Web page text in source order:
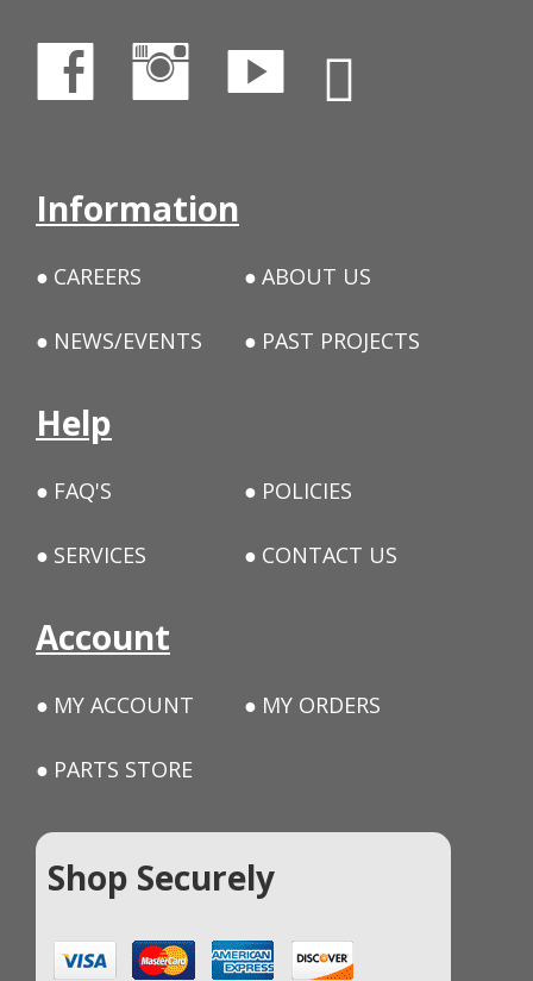
Information
CAREERS ABOUT US
NEWS/EVENTS PAST PROJECTS
Help
FAQ'S POLICIES
SERVICES CONTACT US
Account
MY ACCOUNT MY ORDERS
PARTS STORE
Shop Securely